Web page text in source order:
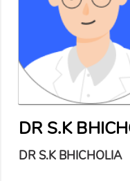
DR S.K
DR S.K BHICHOLIA